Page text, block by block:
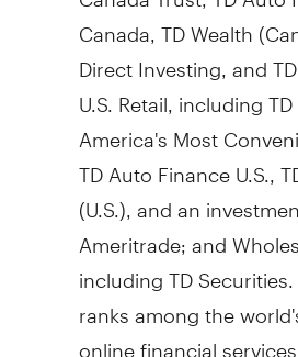
Canada, TD Wealth (
Direct Investing, and
U.S. Retail, including TD
America's Most
TD Auto Finance U.S.,
(U.S.), and an
Ameritrade; and
including TD
ranks among the
online financial